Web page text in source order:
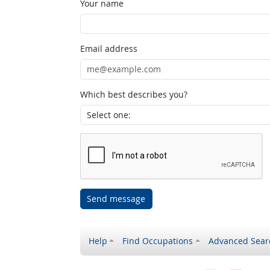
Your name
Email address
Which best describes you?
Send message
Help Find Occupations Advanced